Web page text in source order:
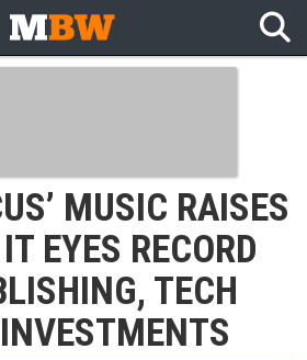
MUSIC RAISES
EYES RECORD
TECH